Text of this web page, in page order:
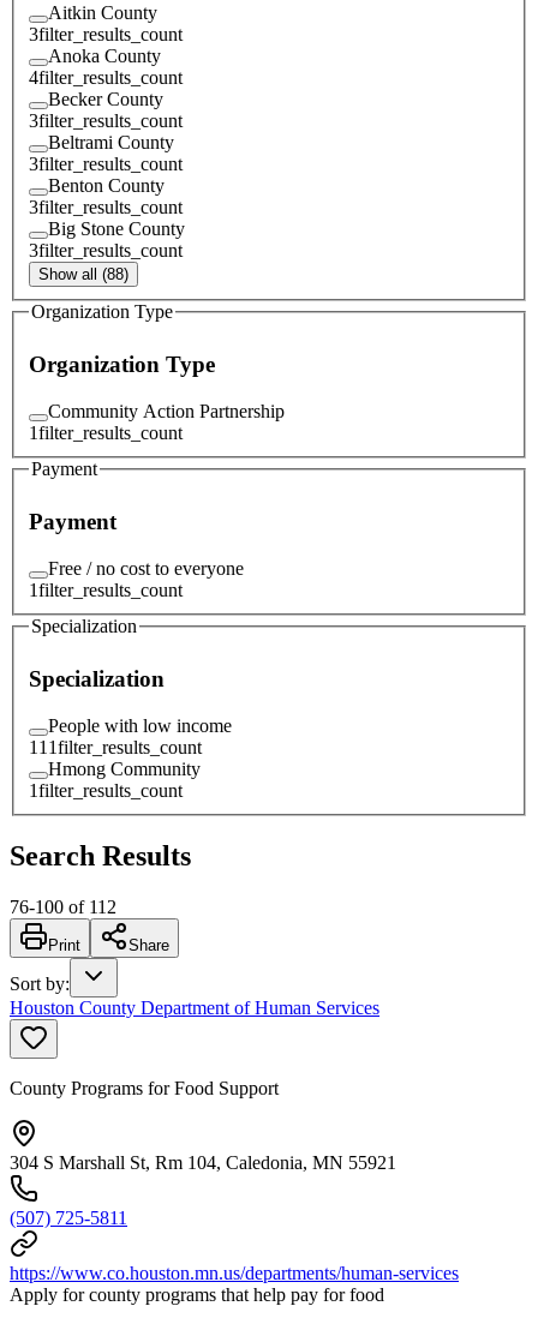
Aitkin County
3filter_results_count
Anoka County
4filter_results_count
Becker County
3filter_results_count
Beltrami County
3filter_results_count
Benton County
3filter_results_count
Big Stone County
3filter_results_count
Show all (88)
Organization Type
Organization Type
Community Action Partnership
1filter_results_count
Payment
Payment
Free / no cost to everyone
1filter_results_count
Specialization
Specialization
People with low income
111filter_results_count
Hmong Community
1filter_results_count
Search Results
76-100 of 112
Print Share
Sort by:
Houston County Department of Human Services
County Programs for Food Support
304 S Marshall St, Rm 104, Caledonia, MN 55921
(507) 725-5811
https://www.co.houston.mn.us/departments/human-services
Apply for county programs that help pay for food